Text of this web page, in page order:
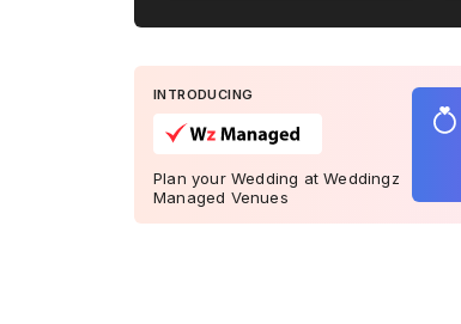
INTRODUCING
Plan your Wedding at Weddingz
Managed Venues